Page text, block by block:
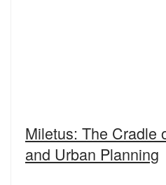
Miletus: The Cradle
and Urban Planning